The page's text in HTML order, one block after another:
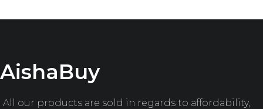
AishaBuy
All our products are sold in regards to affordability,